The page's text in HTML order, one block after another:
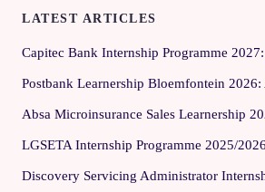
LATEST ARTICLES
Capitec Bank Internship Programme
Postbank Learnership Bloemfontein
Absa Microinsurance Sales Learnership
LGSETA Internship Programme 2025/
Discovery Servicing Administrator